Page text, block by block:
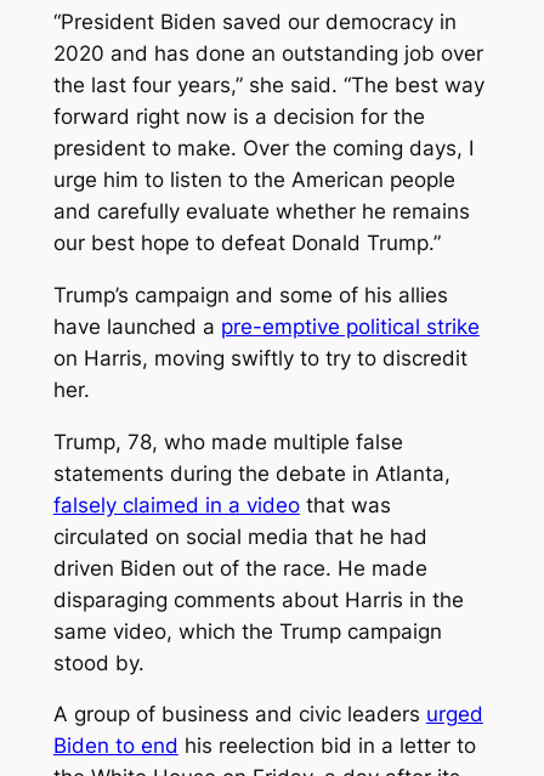
“President Biden saved our democracy in
2020 and has done an outstanding job over
the last four years,” she said. “The best way
forward right now is a decision for the
president to make. Over the coming days, I
urge him to listen to the American people
and carefully evaluate whether he remains
our best hope to defeat Donald Trump.”
Trump’s campaign and some of his allies
have launched a pre-emptive political strike
on Harris, moving swiftly to try to discredit
her.
Trump, 78, who made multiple false
statements during the debate in Atlanta,
falsely claimed in a videothat was
circulated on social media that he had
driven Biden out of the race. He made
disparaging comments about Harris in the
same video, which the Trump campaign
stood by.
A group of business and civic leaders urged
Biden to end his reelection bid in a letter to